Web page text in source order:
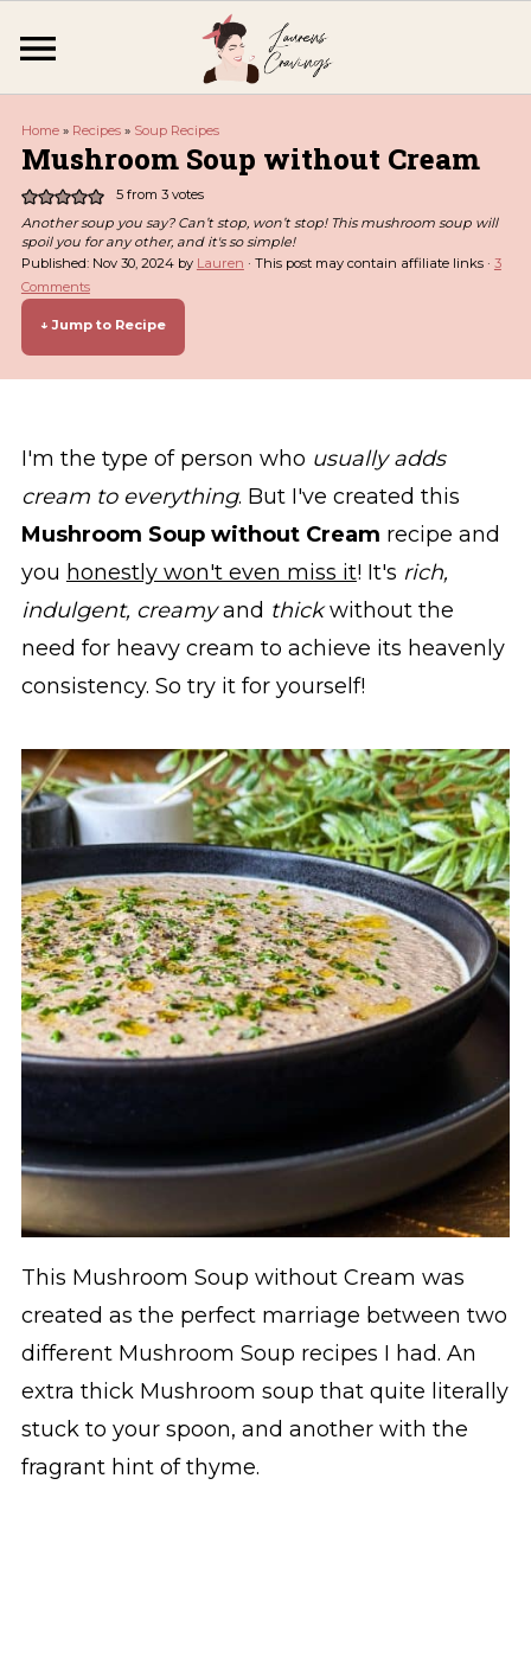
Home» Recipes» Soup Recipes
Mushroom Soup without Cream
5 from3 votes
Another soup you say? Can’t stop, won’t stop! This mushroom soup will
spoil you for any other, and it's so simple!
Published: Nov 30, 2024by Lauren · This post may contain affiliate links · 3
Comments
↓ Jump to Recipe
I'm the type of person who usually adds
cream to everything. But I've created this
Mushroom Soup without Cream recipe and
you honestly won't even miss it! It's rich,
indulgent, creamyand thickwithout the
need for heavy cream to achieve its heavenly
consistency. So try it for yourself!
This Mushroom Soup without Cream was
created as the perfect marriage between two
different Mushroom Soup recipes I had. An
extra thick Mushroom soup that quite literally
stuck to your spoon, and another with the
fragrant hint of thyme.